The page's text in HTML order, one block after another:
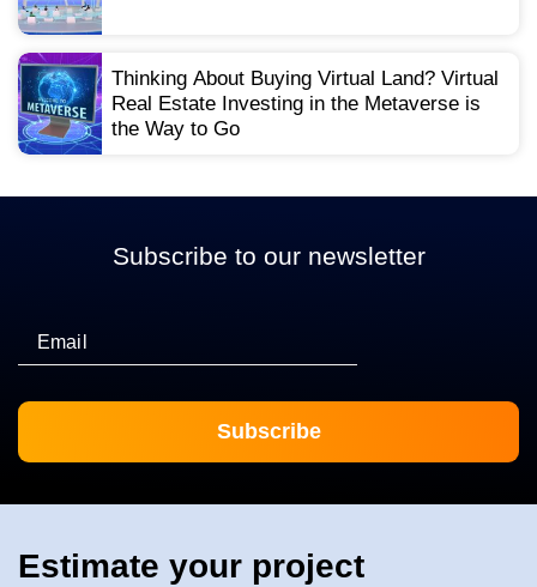
Thinking About Buying Virtual Land? Virtual
Real Estate Investing in the Metaverse is
the Way to Go
Subscribe to our newsletter
Email
Estimate your project